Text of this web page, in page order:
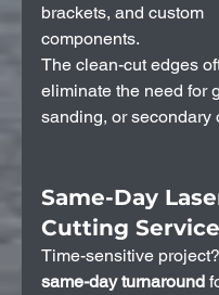
brackets, and custom
components.
The clean-cut edges
eliminate the need for
sanding, or secondary
Same-Day
Cutting Service
Time-sensitive
same-day turnaround